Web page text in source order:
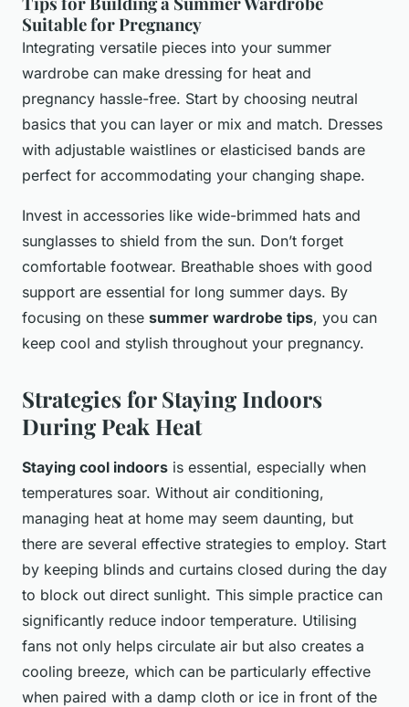
Suitable for Pregnancy
Integrating versatile pieces into your summer
wardrobe can make dressing for heat and
pregnancy hassle-free. Start by choosing neutral
basics that you can layer or mix and match. Dresses
with adjustable waistlines or elasticised bands are
perfect for accommodating your changing shape.
Invest in accessories like wide-brimmed hats and
sunglasses to shield from the sun. Don’t forget
comfortable footwear. Breathable shoes with good
support are essential for long summer days. By
focusing on these summer wardrobe tips, you can
keep cool and stylish throughout your pregnancy.
Strategies for Staying Indoors
During Peak Heat
Staying cool indoors is essential, especially when
temperatures soar. Without air conditioning,
managing heat at home may seem daunting, but
there are several effective strategies to employ. Start
by keeping blinds and curtains closed during the day
to block out direct sunlight. This simple practice can
significantly reduce indoor temperature. Utilising
fans not only helps circulate air but also creates a
cooling breeze, which can be particularly effective
when paired with a damp cloth or ice in front of the